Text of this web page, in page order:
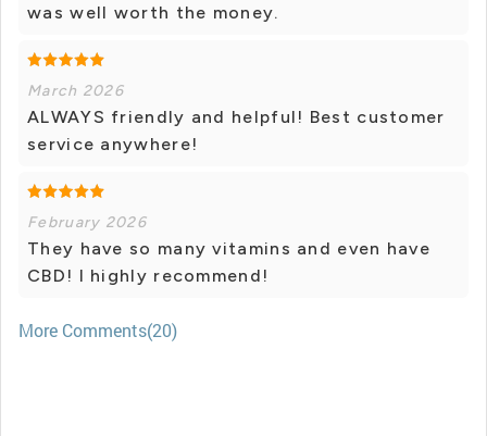
was well worth the money.
March 2026
ALWAYS friendly and helpful! Best customer
service anywhere!
February 2026
They have so many vitamins and even have
CBD! I highly recommend!
More Comments(20)